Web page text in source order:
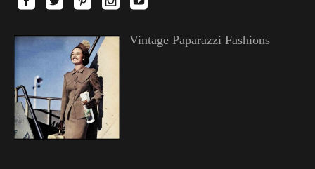
Vintage Paparazzi Fashions